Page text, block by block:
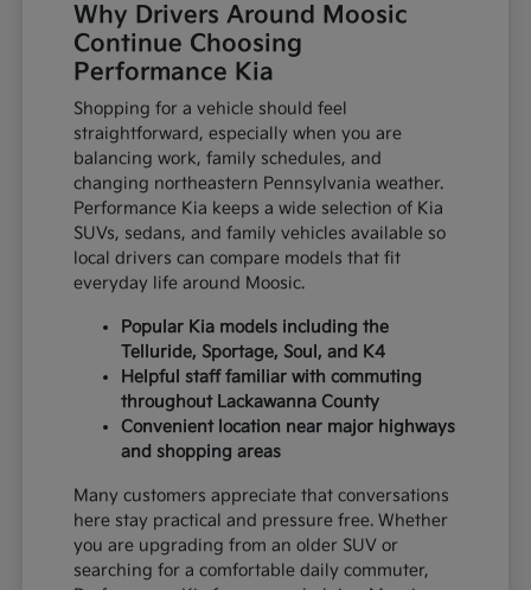
Why Drivers Around Moosic
Continue Choosing
Performance Kia
Shopping for a vehicle should feel
straightforward, especially when you are
balancing work, family schedules, and
changing northeastern Pennsylvania weather.
Performance Kia keeps a wide selection of Kia
SUVs, sedans, and family vehicles available so
local drivers can compare models that fit
everyday life around Moosic.
Popular Kia models including the
Telluride, Sportage, Soul, and K4
Helpful staff familiar with commuting
throughout Lackawanna County
Convenient location near major highways
and shopping areas
Many customers appreciate that conversations
here stay practical and pressure free. Whether
you are upgrading from an older SUV or
searching for a comfortable daily commuter,